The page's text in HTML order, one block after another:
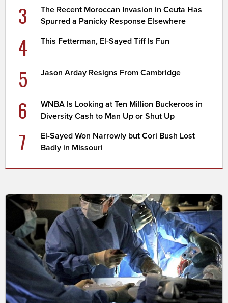
3
The Recent Moroccan Invasion in Ceuta Has
Spurred a Panicky Response Elsewhere
4 This Fetterman, El-Sayed Tiff Is Fun
5 Jason Arday Resigns From Cambridge
6
WNBA Is Looking at Ten Million Buckeroos in
Diversity Cash to Man Up or Shut Up
7
El-Sayed Won Narrowly but Cori Bush Lost
Badly in Missouri